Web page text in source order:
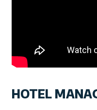
HOTEL